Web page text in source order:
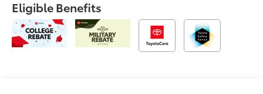
Eligible Benefits